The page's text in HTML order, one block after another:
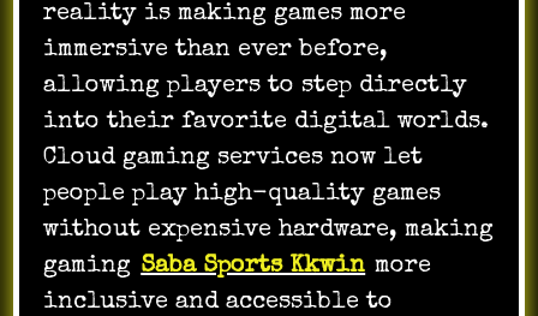
reality is making games more
immersive than ever before,
allowing players to step directly
into their favorite digital worlds.
Cloud gaming services now let
people play high-quality games
without expensive hardware, making
gaming Saba Sports Kkwin more
inclusive and accessible to